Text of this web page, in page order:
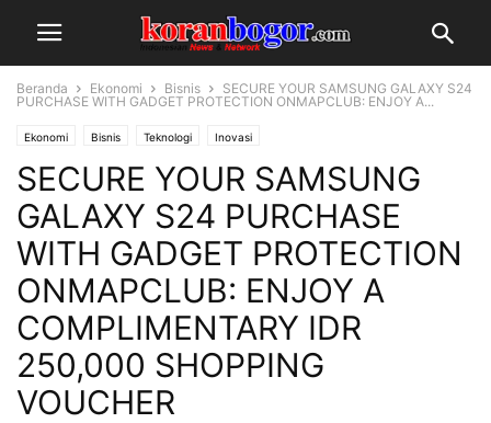
Beranda Ekonomi Bisnis
SECURE YOUR SAMSUNG GALAXY S24
PURCHASE WITH GADGET PROTECTION ONMAPCLUB: ENJOY A...
Ekonomi Bisnis Teknologi Inovasi
SECURE YOUR SAMSUNG
GALAXY S24 PURCHASE
WITH GADGET PROTECTION
ONMAPCLUB: ENJOY A
COMPLIMENTARY IDR
250,000 SHOPPING
VOUCHER